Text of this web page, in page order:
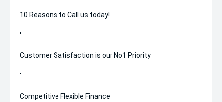
10 Reasons to Call us today!
'
Customer Satisfaction is our No1 Priority
'
Competitive Flexible Finance